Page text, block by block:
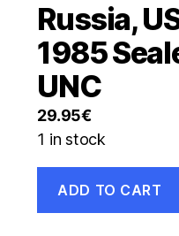
Russia,
1985
UNC
29.95€
1 in stock
USSR
1
ADD TO CART